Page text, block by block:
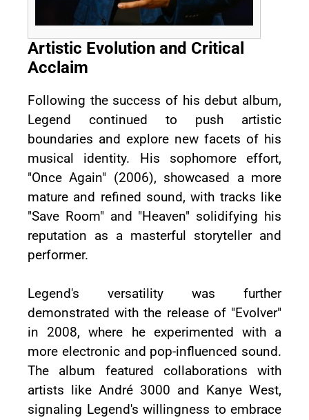
Artistic Evolution and Critical
Acclaim
Following the success of his debut album,
Legend continued to push artistic
boundaries and explore new facets of his
musical identity. His sophomore effort,
"Once Again" (2006), showcased a more
mature and refined sound, with tracks like
"Save Room" and "Heaven" solidifying his
reputation as a masterful storyteller and
performer.
Legend's versatility was further
demonstrated with the release of "Evolver"
in 2008, where he experimented with a
more electronic and pop-influenced sound.
The album featured collaborations with
artists like André 3000 and Kanye West,
signaling Legend's willingness to embrace